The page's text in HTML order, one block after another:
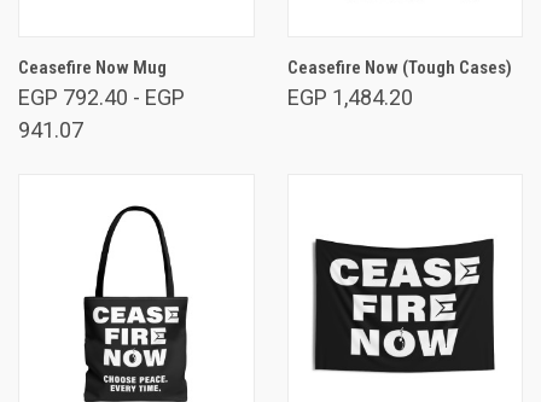
Ceasefire Now Mug
EGP 792.40 - EGP
941.07
Ceasefire Now (Tough Cases)
EGP 1,484.20